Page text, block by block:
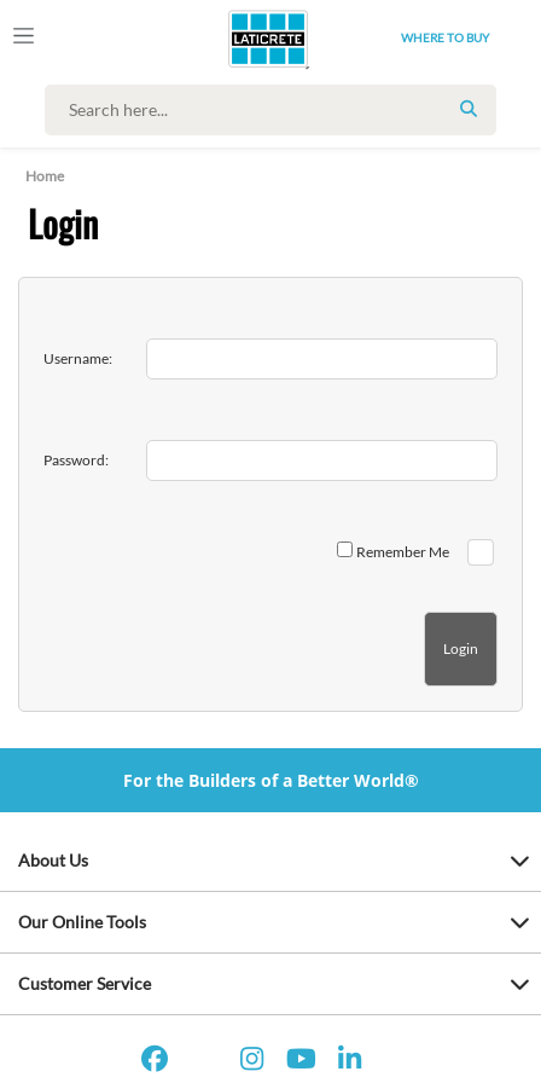
WHERE TO BUY
SEARCH
Home
Login
Username:
Password:
Remember Me
For the Builders of a Better World®
About Us
Our Online Tools
Customer Service